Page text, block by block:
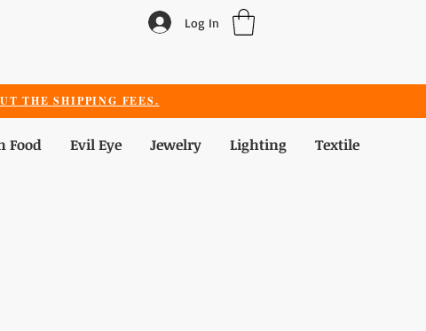
Log In
THE SHIPPING FEES.
Food Evil Eye Jewelry Lighting Textile